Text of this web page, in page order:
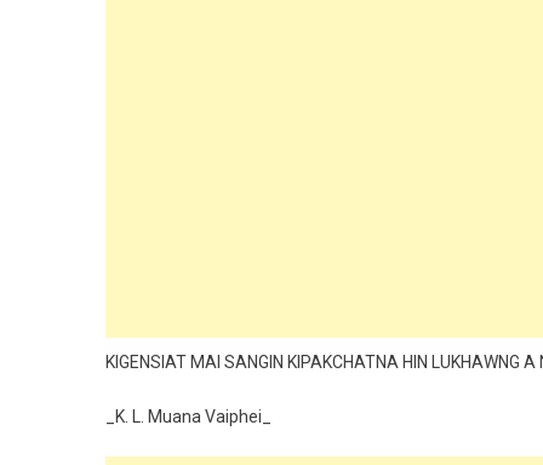
KIGENSIAT MAI SANGIN KIPAKCHATNA HIN LUKHAWNG A
_K. L. Muana Vaiphei_